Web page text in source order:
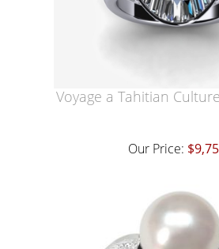
Voyage a Tahitian
Our Price: